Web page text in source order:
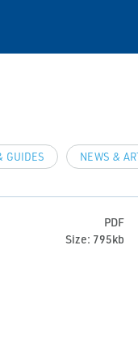
GUIDES NEWS &
PDF
Size: 795kb